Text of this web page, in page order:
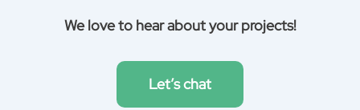
We love to hear about your projects!
Let’s chat